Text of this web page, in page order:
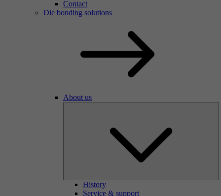
Contact
Die bonding solutions
About us
History
Service & support